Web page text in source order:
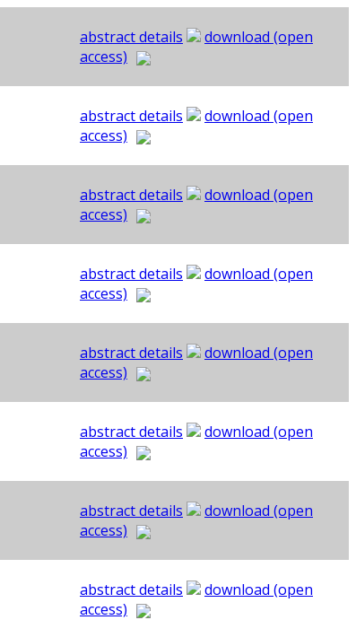
abstract details
download (open
access)
abstract details
download (open
access)
abstract details
download (open
access)
abstract details
download (open
access)
abstract details
download (open
access)
abstract details
download (open
access)
abstract details
download (open
access)
abstract details
download (open
access)